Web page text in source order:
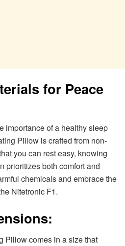
for Peace
importance of a healthy sleep
Pillow is crafted from non-
you can rest easy, knowing
prioritizes both comfort and
chemicals and embrace the
Nitetronic F1.
Pillow comes in a size that